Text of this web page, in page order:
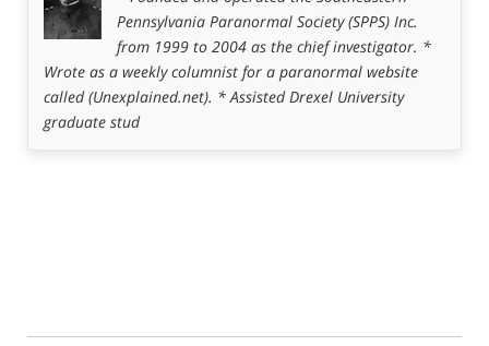
Pennsylvania Paranormal Society (SPPS) Inc.
from 1999 to 2004 as the chief investigator. *
Wrote as a weekly columnist for a paranormal website
called (Unexplained.net). * Assisted Drexel University
graduate stud